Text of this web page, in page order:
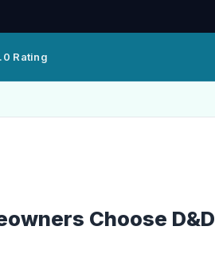
Rating
Choose D&D